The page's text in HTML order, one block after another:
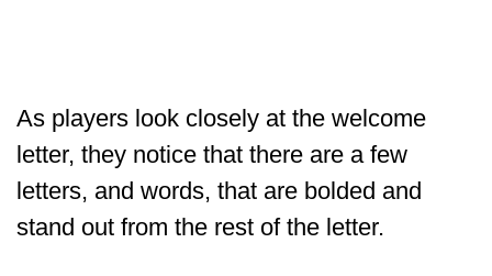
As players look closely at the welcome
letter, they notice that there are a few
letters, and words, that are bolded and
stand out from the rest of the letter.